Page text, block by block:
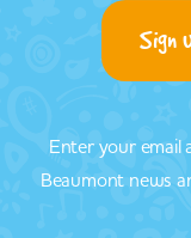
Sign
Enter your email
Beaumont news